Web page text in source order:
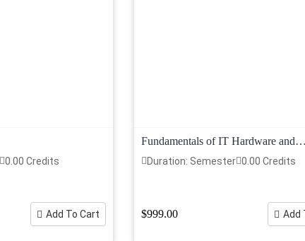
0.00 Credits
Add To Cart
Fundamentals of IT Hardware and
Networking
Duration: Semester 0.00 Credits
$999.00 Add